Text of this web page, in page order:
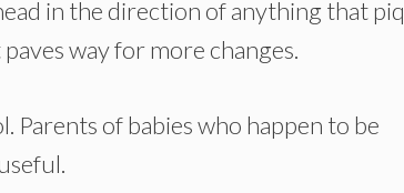
in the direction of anything that
way for more changes.
Parents of babies who happen to be